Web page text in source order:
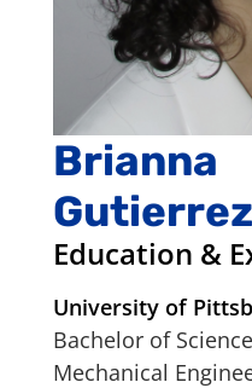
Brianna
Gutierrez
Education &
University of
Bachelor of
Mechanical